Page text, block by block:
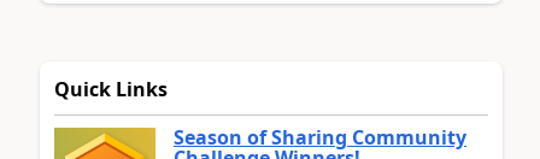
Quick Links
Season of Sharing Community